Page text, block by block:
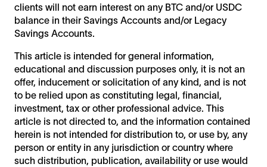
clients will not earn interest on any BTC and/or USDC
balance in their Savings Accounts and/or Legacy
Savings Accounts.
This article is intended for general information,
educational and discussion purposes only, it is not an
offer, inducement or solicitation of any kind, and is not
to be relied upon as constituting legal, financial,
investment, tax or other professional advice. This
article is not directed to, and the information contained
herein is not intended for distribution to, or use by, any
person or entity in any jurisdiction or country where
such distribution, publication, availability or use would